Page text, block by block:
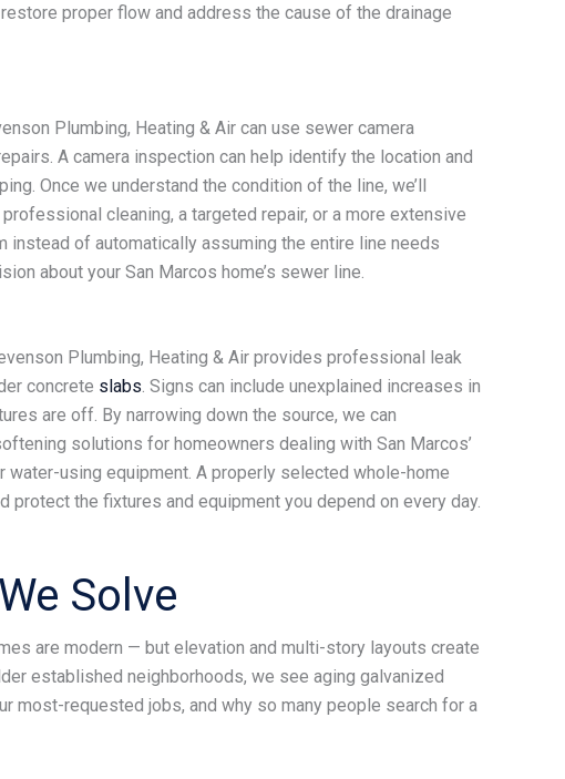
proper flow and address the cause of the drainage
Plumbing, Heating & Air can use sewer camera
A camera inspection can help identify the location and
Once we understand the condition of the line, we’ll
cleaning, a targeted repair, or a more extensive
of automatically assuming the entire line needs
about your San Marcos home’s sewer line.
Plumbing, Heating & Air provides professional leak
concrete slabs. Signs can include unexplained increases in
are off. By narrowing down the source, we can
solutions for homeowners dealing with San Marcos’
water-using equipment. A properly selected whole-home
the fixtures and equipment you depend on every day.
Solve
are modern — but elevation and multi-story layouts create
established neighborhoods, we see aging galvanized
most-requested jobs, and why so many people search for a